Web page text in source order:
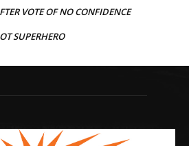
VOTE OF NO CONFIDENCE
SUPERHERO